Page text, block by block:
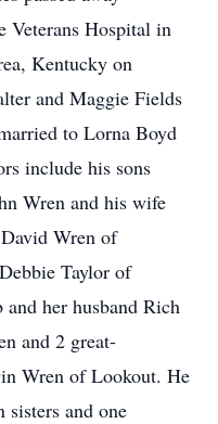
Veterans Hospital in
Kentucky on
and Maggie Fields
to Lorna Boyd
include his sons
Wren and his wife
Wren of
Taylor of
her husband Rich
and 2 great-
Wren of Lookout. He
sisters and one